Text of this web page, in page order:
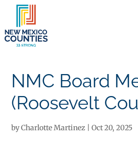
NMC Board
(Roosevelt
byCharlotte Martinez |Oct 20, 2025